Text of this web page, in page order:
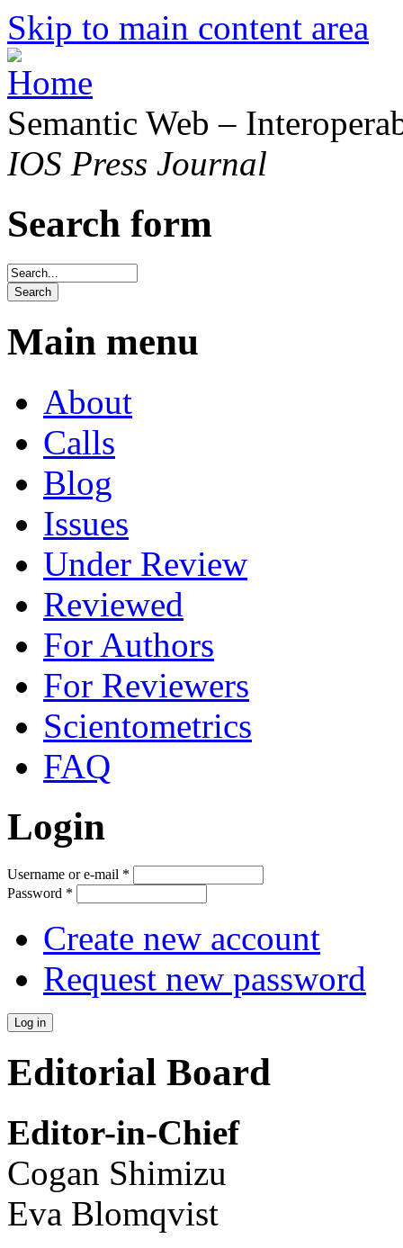
Skip to main content area
Semantic Web –
IOS Press Journal
Search form
Main menu
About
Calls
Blog
Issues
Under Review
Reviewed
For Authors
For Reviewers
Scientometrics
FAQ
Login
Username or e-mail *
Password *
Create new account
Request new password
Editorial Board
Editor-in-Chief
Cogan Shimizu
Eva Blomqvist